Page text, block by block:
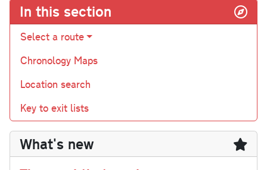
In this section
Select a route
Chronology Maps
Location search
Key to exit lists
What's new